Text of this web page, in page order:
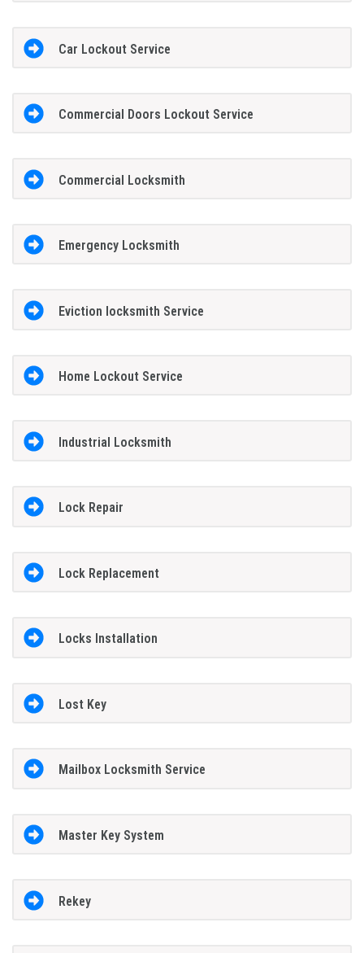
Car Lockout Service
Commercial Doors Lockout Service
Commercial Locksmith
Emergency Locksmith
Eviction locksmith Service
Home Lockout Service
Industrial Locksmith
Lock Repair
Lock Replacement
Locks Installation
Lost Key
Mailbox Locksmith Service
Master Key System
Rekey